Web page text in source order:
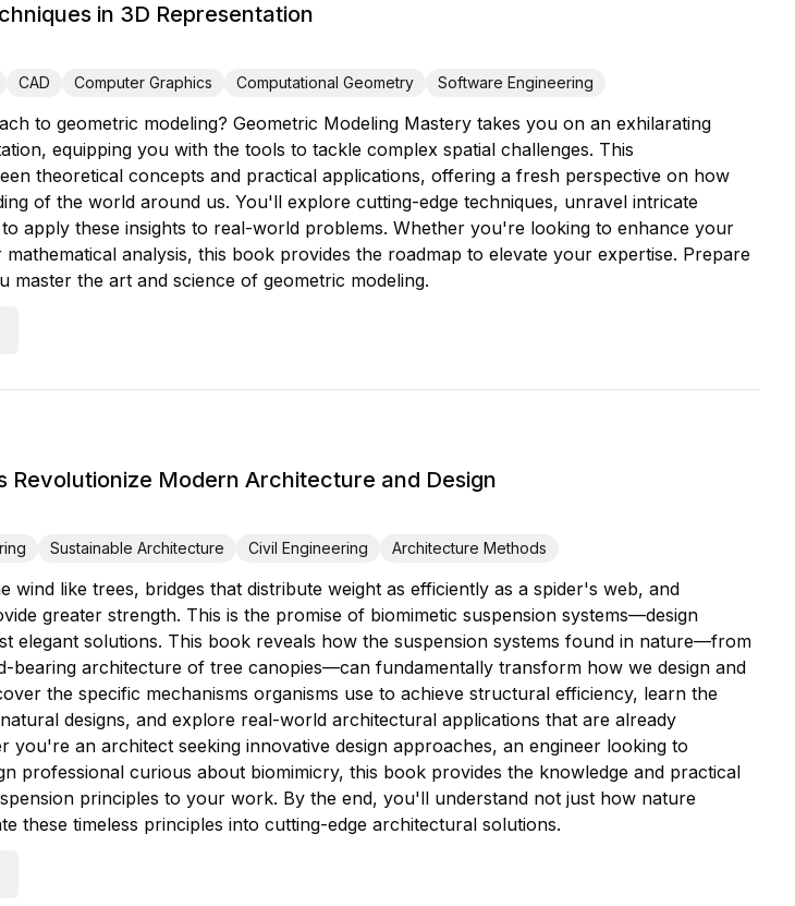
in 3D Representation
CAD Computer Graphics Computational Geometry Software Engineering
to geometric modeling? Geometric Modeling Mastery takes you on an exhilarating
equipping you with the tools to tackle complex spatial challenges. This
theoretical concepts and practical applications, offering a fresh perspective on how
of the world around us. You'll explore cutting-edge techniques, unravel intricate
apply these insights to real-world problems. Whether you're looking to enhance your
analysis, this book provides the roadmap to elevate your expertise. Prepare
master the art and science of geometric modeling.
Revolutionize Modern Architecture and Design
Sustainable Architecture Civil Engineering Architecture Methods
wind like trees, bridges that distribute weight as efficiently as a spider's web, and
greater strength. This is the promise of biomimetic suspension systems—design
elegant solutions. This book reveals how the suspension systems found in nature—from
bearing architecture of tree canopies—can fundamentally transform how we design and
the specific mechanisms organisms use to achieve structural efficiency, learn the
designs, and explore real-world architectural applications that are already
you're an architect seeking innovative design approaches, an engineer looking to
professional curious about biomimicry, this book provides the knowledge and practical
principles to your work. By the end, you'll understand not just how nature
these timeless principles into cutting-edge architectural solutions.